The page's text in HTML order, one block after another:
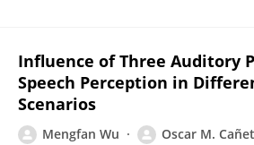
Influence of Three Auditory
Speech Perception in
Scenarios
Mengfan Wu Oscar M.